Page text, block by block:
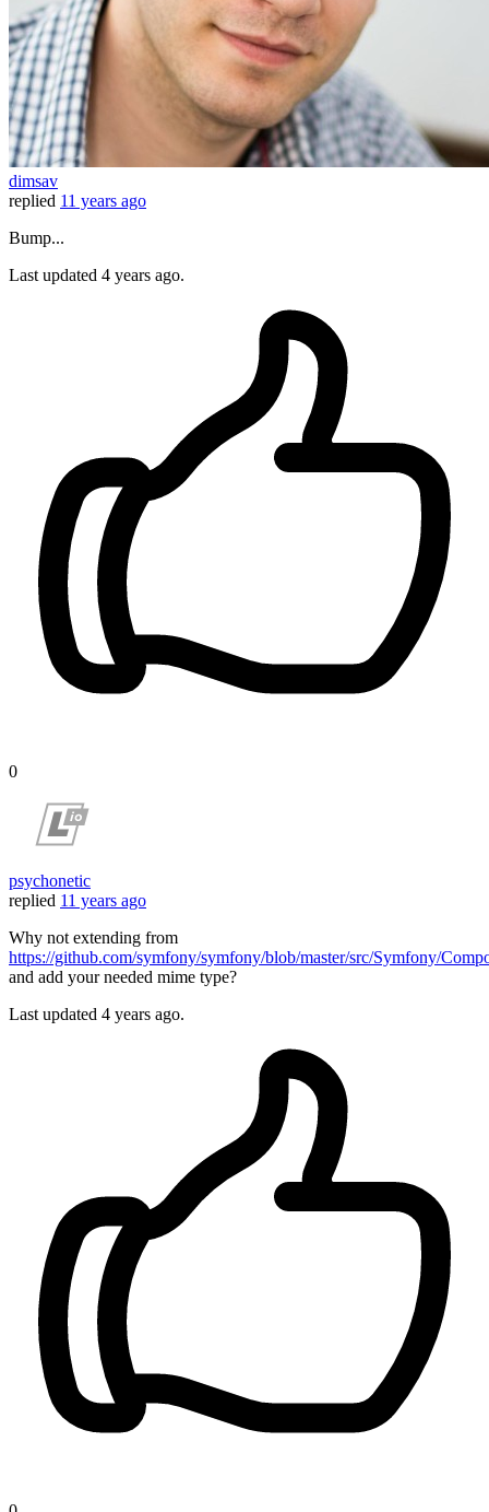
dimsav
replied 11 years ago
Bump...
Last updated 4 years ago.
0
psychonetic
replied 11 years ago
Why not extending from
https://github.com/symfony/symfony/blob/master/src/Symfony/
and add your needed mime type?
Last updated 4 years ago.